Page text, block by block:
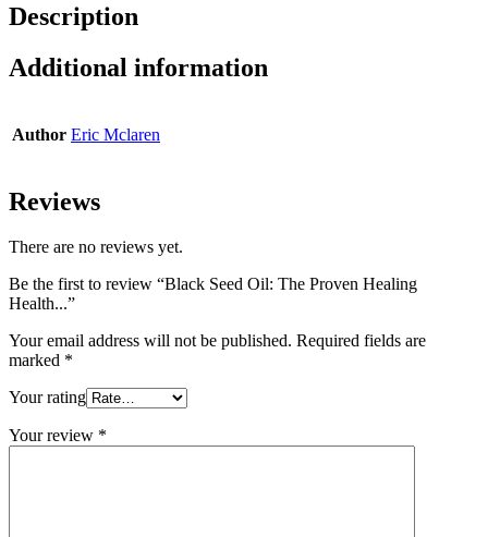
Description
Additional information
Author Eric Mclaren
Reviews
There are no reviews yet.
Be the first to review “Black Seed Oil: The Proven Healing
Health...”
Your email address will not be published. Required fields are
marked *
Your rating
Your review *